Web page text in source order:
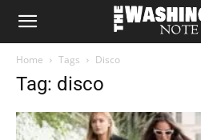
The
Note
Home Tags Disco
Tag: disco